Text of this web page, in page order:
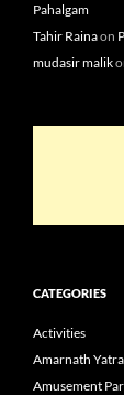
Pahalgam
Tahir Rainaon
mudasir malik
CATEGORIES
Activities
Amarnath Yatra
Amusement